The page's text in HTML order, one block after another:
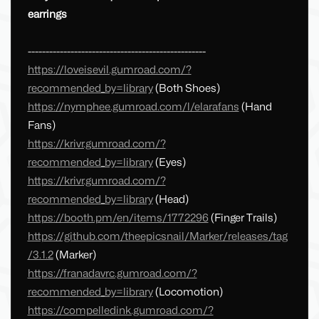
earrings
--------------------------------------------------
https://loveisevil.gumroad.com/?
recommended_by=library(Both Shoes)
https://nymphee.gumroad.com/l/elarafans (Hand
Fans)
https://krivr.gumroad.com/?
recommended_by=library(Eyes)
https://krivr.gumroad.com/?
recommended_by=library(Head)
https://booth.pm/en/items/1772296 (Finger Trails)
https://github.com/theepicsnail/Marker/releases/tag
/3.1.2(Marker)
https://franadavrc.gumroad.com/?
recommended_by=library(Locomotion)
https://compelledink.gumroad.com/?